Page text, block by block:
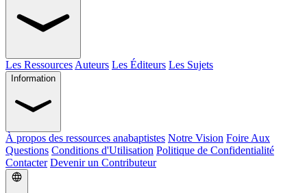
Les Ressources Auteurs Les Éditeurs Les Sujets
Information
À propos des ressources anabaptistes Notre Vision Foire Aux
Questions Conditions d'Utilisation Politique de Confidentialité
Contacter Devenir un Contributeur